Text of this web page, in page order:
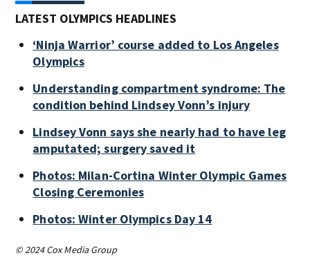
LATEST OLYMPICS HEADLINES
‘Ninja Warrior’ course added to Los Angeles
Olympics
Understanding compartment syndrome: The
condition behind Lindsey Vonn’s injury
Lindsey Vonn says she nearly had to have leg
amputated; surgery saved it
Photos: Milan-Cortina Winter Olympic Games
Closing Ceremonies
Photos: Winter Olympics Day 14
© 2024 Cox Media Group